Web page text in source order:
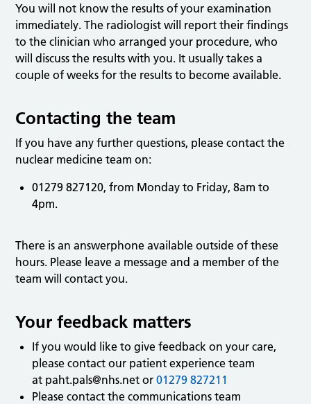
You will not know the results of your examination
immediately. The radiologist will report their findings
to the clinician who arranged your procedure, who
will discuss the results with you. It usually takes a
couple of weeks for the results to become available.
Contacting the team
If you have any further questions, please contact the
nuclear medicine team on:
01279 827120, from Monday to Friday, 8am to
4pm.
There is an answerphone available outside of these
hours. Please leave a message and a member of the
team will contact you.
Your feedback matters
If you would like to give feedback on your care,
please contact our patient experience team
at paht.pals@nhs.net or01279 827211
Please contact the communications team